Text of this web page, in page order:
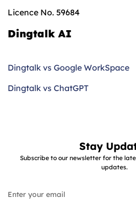
Licence No. 59684
Dingtalk AI
Dingtalk vs Google WorkSpace
Dingtalk vs ChatGPT
Stay
Subscribe to our newsletter for the
updates.